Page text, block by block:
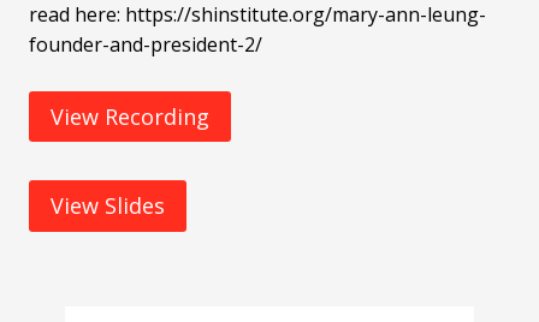
read here: https://shinstitute.org/mary-ann-leung-
founder-and-president-2/
View Recording
View Slides